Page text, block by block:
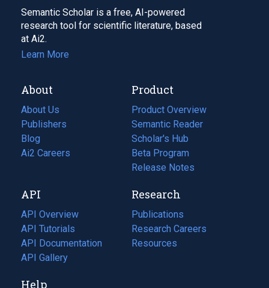
Semantic Scholar is a free, AI-powered
research tool for scientific literature, based
at Ai2.
Learn More
About
About Us
Publishers
Blog
(opens
in
tab)
Ai2 Careers
(opens
new
tab)
Product
Product Overview
Semantic Reader
Scholar's Hub
Beta Program
Release Notes
API
API Overview
API Tutorials
API Documentation
(opens
in
API Gallery
Research
Publications
(opens
in
a
Research Careers
(opens
in
Resources
(opens
Help